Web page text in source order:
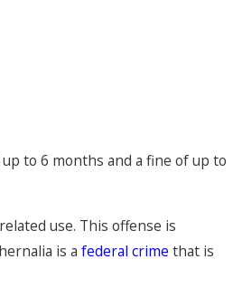
to 6 months and a fine of up to
use. This offense is
is a federal crime that is